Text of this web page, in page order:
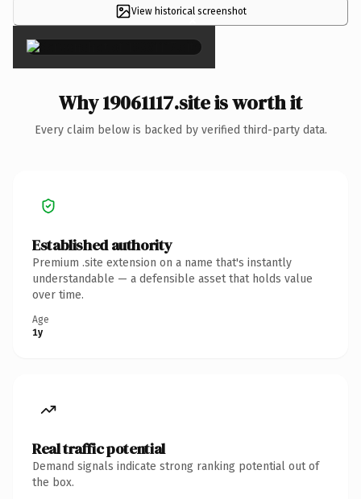
View historical screenshot
×
Why 19061117.site is worth it
Every claim below is backed by verified third-party data.
Established authority
Premium .site extension on a name that's instantly
understandable — a defensible asset that holds value
over time.
Age
1y
Real traffic potential
Demand signals indicate strong ranking potential out of
the box.